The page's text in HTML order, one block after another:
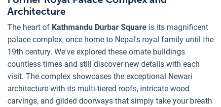
Architecture
The heart of Kathmandu Durbar Square is its magnificent
palace complex, once home to Nepal's royal family until the
19th century. We've explored these ornate buildings
countless times and still discover new details with each
visit. The complex showcases the exceptional Newari
architecture with its multi-tiered roofs, intricate wood
carvings, and gilded doorways that simply take your breath